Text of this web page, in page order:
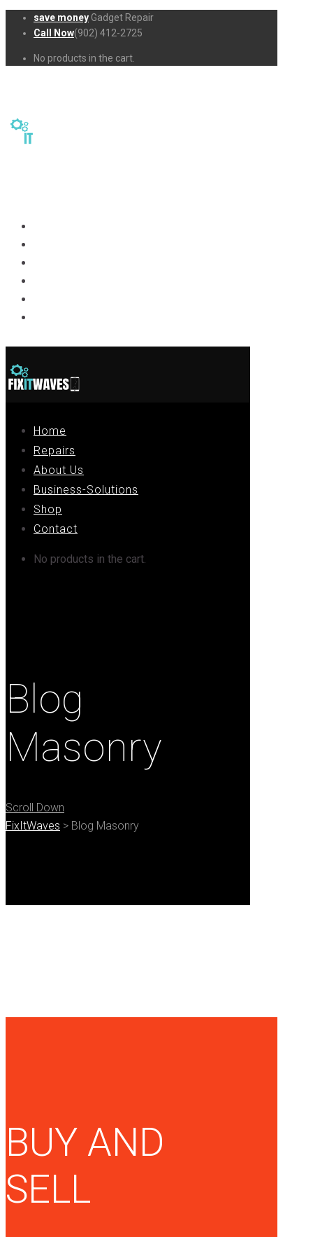
save money Gadget Repair
Call Now(902) 412-2725
No products in the cart.
Home
Repairs
About Us
Business-Solutions
Shop
Contact
No products in the cart.
Blog
Masonry
Scroll Down
FixItWaves > Blog Masonry
BUY AND
SELL